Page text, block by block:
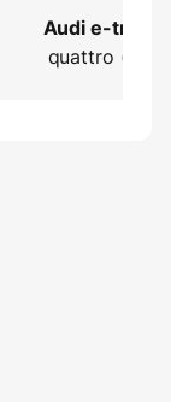
Audi e-tron
quattro